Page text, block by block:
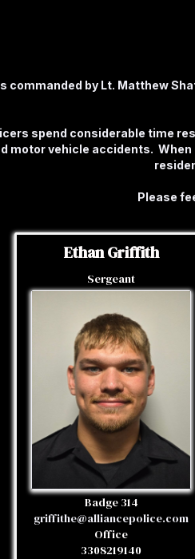
commanded by Lt. Matthew
spend considerable time
motor vehicle accidents.
Please
Ethan Griffith
Sergeant
Badge 314
griffithe@alliancepolice.com
Office
3308219140